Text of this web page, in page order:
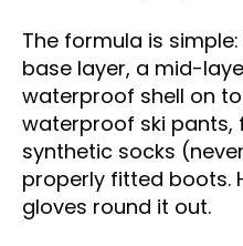
The formula is
base layer, a mid-
waterproof shell on
waterproof ski pants,
synthetic socks
properly fitted boots.
gloves round it out.